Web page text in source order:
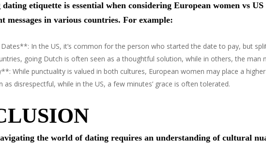
etiquette is essential when considering European women vs
messages in various countries. For example:
In the US, it’s common for the person who started the date to pay, but
going Dutch is often seen as a thoughtful solution, while in others, the man
While punctuality is valued in both cultures, European women may place a
as disrespectful, while in the US, a few minutes’ grace is often tolerated.
the world of dating requires an understanding of cultural